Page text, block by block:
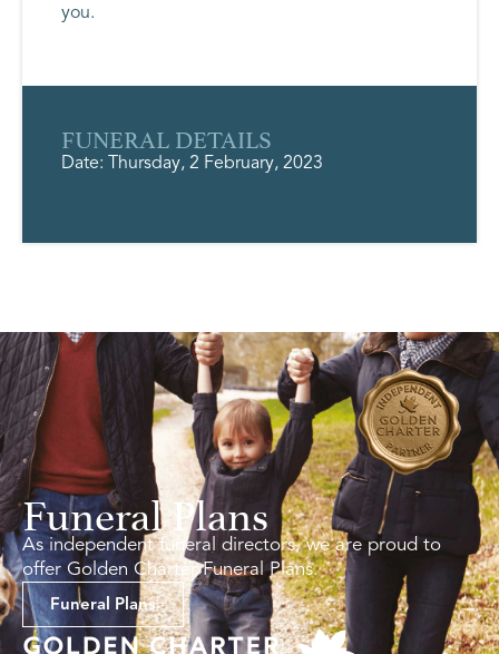
you.
FUNERAL DETAILS
Date: Thursday, 2 February, 2023
Funeral Plans
As independent funeral directors, we are proud to
offer Golden Charter Funeral Plans.
Funeral Plans